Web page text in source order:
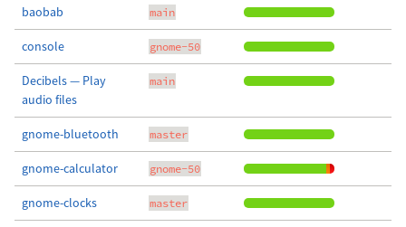
baobab main
console gnome-50
Decibels — Play
audio files
main
gnome-bluetooth master
gnome-calculator gnome-50
gnome-clocks master